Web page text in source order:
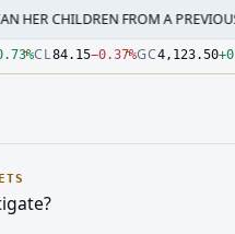
FROM A PREVIOUS MARRI…·
observed 2026-07-
%
observed 2026-07-
CL84.15−0.37%
2026-07-
GC4,123.50+
observed 2026-07-
observed 2026-07-
2026-07-